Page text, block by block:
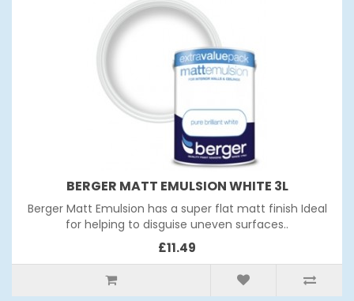
BERGER MATT EMULSION WHITE 3L
Berger Matt Emulsion has a super flat matt finish Ideal
for helping to disguise uneven surfaces..
£11.49